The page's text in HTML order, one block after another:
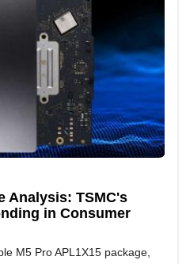
Analysis: TSMC's
in Consumer
M5 Pro APL1X15 package,